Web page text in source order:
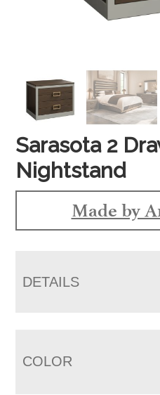
Sarasota 2
Nightstand
Made by
DETAILS
COLOR